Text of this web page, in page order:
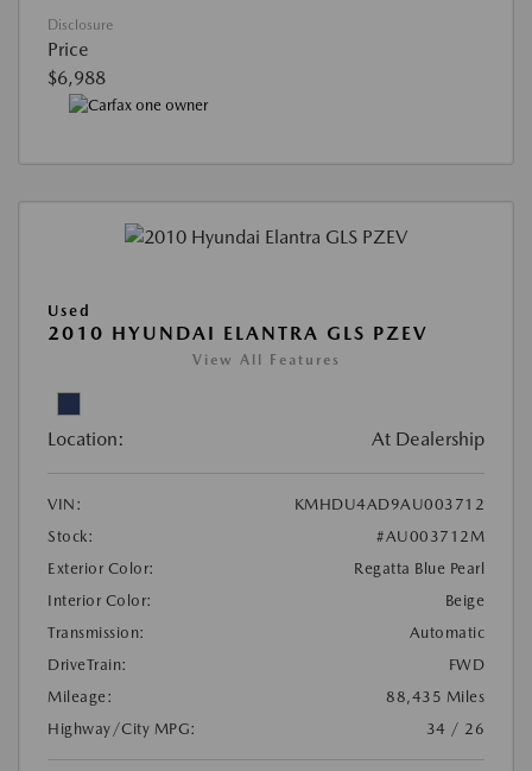
Disclosure
Price
$6,988
Used
2010 HYUNDAI ELANTRA GLS PZEV
View All Features
Location: At Dealership
VIN:
KMHDU4AD9AU003712
Stock:
#AU003712M
Exterior Color:
Regatta Blue Pearl
Interior Color:
Beige
Transmission:
Automatic
DriveTrain:
FWD
Mileage:
88,435 Miles
Highway/City MPG:
34 / 26